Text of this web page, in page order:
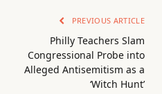
PREVIOUS ARTICLE
Philly Teachers Slam
Congressional Probe into
Alleged Antisemitism as a
‘Witch Hunt’